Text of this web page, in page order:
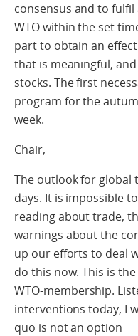
consensus and to fulfil
WTO within the set
part to obtain an
that is meaningful,
stocks. The first
program for the
week.
Chair,
The outlook for global
days. It is impossible
reading about trade,
warnings about the
up our efforts to deal
do this now. This is
WTO-membership.
interventions today, I
quo is not an option